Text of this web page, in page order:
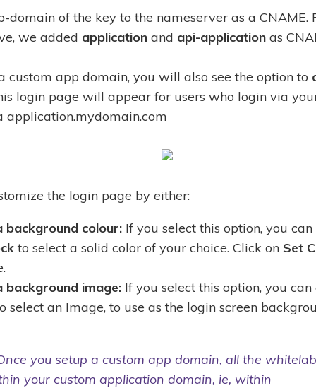
domain of the key to the nameserver as a CNAME.
we added application and api-application as
custom app domain, you will also see the option to
login page will appear for users who login via
application.mydomain.com
the login page by either:
background colour: If you select this option, you
to select a solid color of your choice. Click on Set
background image: If you select this option, you
select an Image, to use as the login screen
you setup a custom app domain, all the
your custom application domain, ie, within